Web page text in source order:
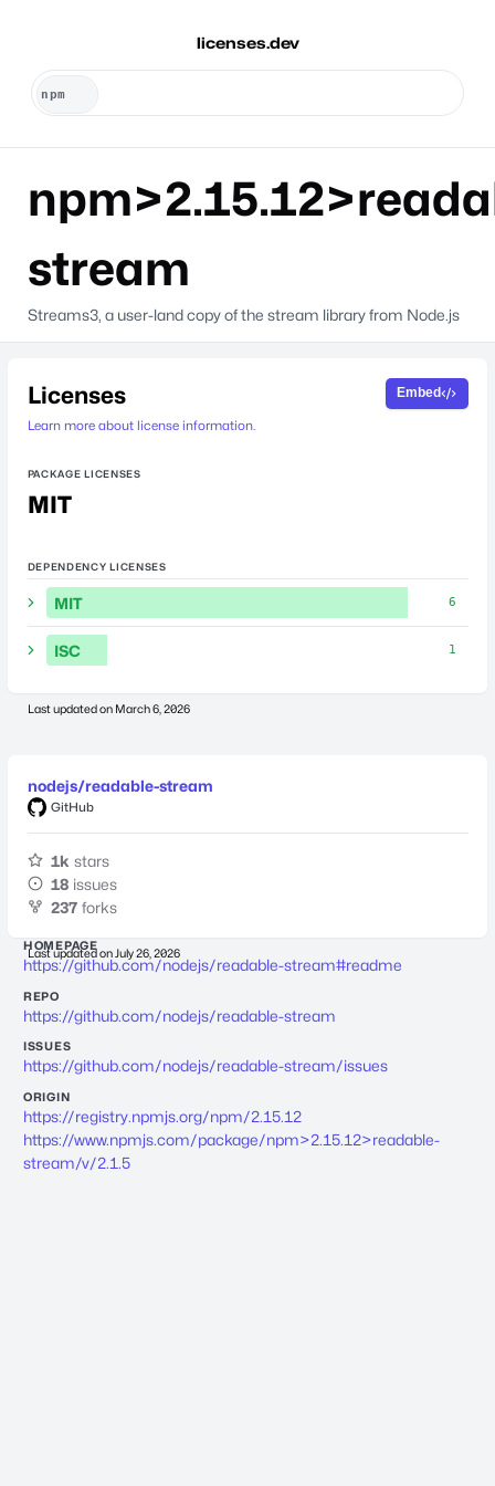
licenses.dev
stream
Streams3, a user-land copy of the stream library from Node.js
Licenses
Learn more about license information.
Embed
PACKAGE LICENSES
MIT
DEPENDENCY LICENSES
MIT 6
ISC 1
Last updated on March 6, 2026
nodejs/readable-stream
GitHub
1k stars
18 issues
237 forks
Last updated on July 26, 2026
HOMEPAGE
https://github.com/nodejs/readable-stream#readme
REPO
https://github.com/nodejs/readable-stream
ISSUES
https://github.com/nodejs/readable-stream/issues
ORIGIN
https://registry.npmjs.org/npm/2.15.12
https://www.npmjs.com/package/npm>2.15.12>readable-
stream/v/2.1.5